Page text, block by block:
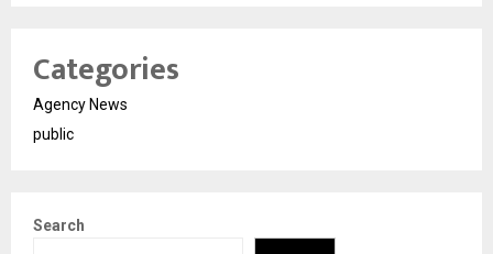
Categories
Agency News
public
Search